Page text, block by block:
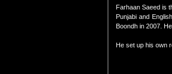
Farhaan Saeed is
Punjabi and
Boondh in 2007.
He set up his own